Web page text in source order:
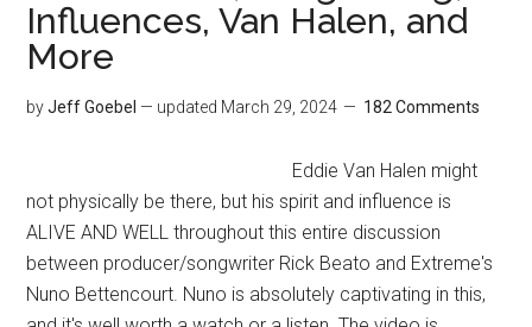
Influences, Van Halen, and
More
byJeff Goebel — updated March 29, 2024 182 Comments
Eddie Van Halen might
not physically be there, but his spirit and influence is
ALIVE AND WELL throughout this entire discussion
between producer/songwriter Rick Beato and Extreme's
Nuno Bettencourt. Nuno is absolutely captivating in this,